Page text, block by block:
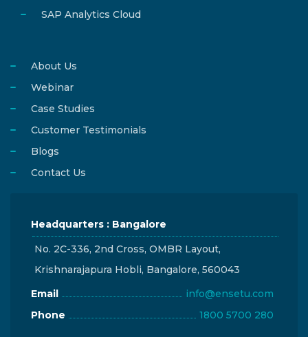
SAP Analytics Cloud
About Us
Webinar
Case Studies
Customer Testimonials
Blogs
Contact Us
Headquarters : Bangalore
No. 2C-336, 2nd Cross, OMBR Layout,
Krishnarajapura Hobli, Bangalore, 560043
Email
info@ensetu.com
Phone
1800 5700 280